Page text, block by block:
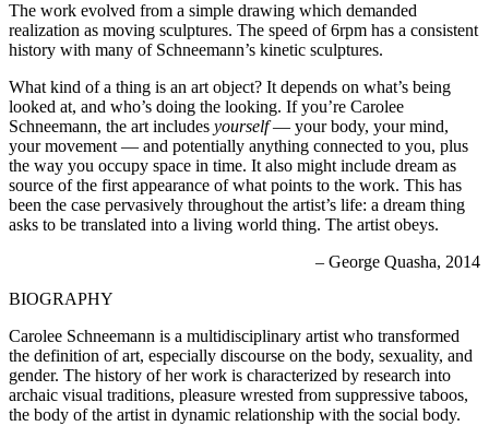
The work evolved from a simple drawing which demanded
realization as moving sculptures. The speed of 6rpm has a consistent
history with many of Schneemann’s kinetic sculptures.
What kind of a thing is an art object? It depends on what’s being
looked at, and who’s doing the looking. If you’re Carolee
Schneemann, the art includes yourself— your body, your mind,
your movement — and potentially anything connected to you, plus
the way you occupy space in time. It also might include dream as
source of the first appearance of what points to the work. This has
been the case pervasively throughout the artist’s life: a dream thing
asks to be translated into a living world thing. The artist obeys.
– George Quasha, 2014
BIOGRAPHY
Carolee Schneemann is a multidisciplinary artist who transformed
the definition of art, especially discourse on the body, sexuality, and
gender. The history of her work is characterized by research into
archaic visual traditions, pleasure wrested from suppressive taboos,
the body of the artist in dynamic relationship with the social body.